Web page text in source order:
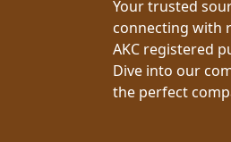
Your trusted
connecting with
AKC registered
Dive into our
the perfect